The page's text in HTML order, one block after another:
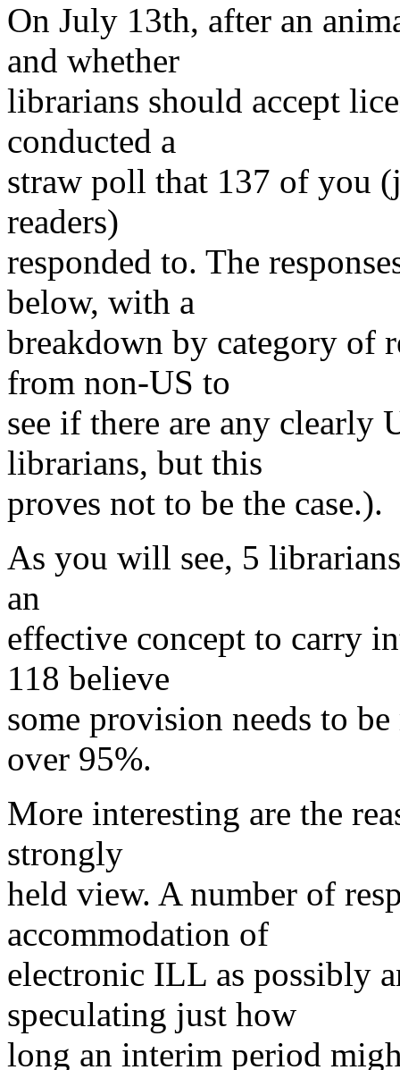
On July 13th, after an
and whether
librarians should accept
conducted a
straw poll that 137 of you
readers)
responded to. The
below, with a
breakdown by category of
from non-US to
see if there are any clearly
librarians, but this
proves not to be the case.).
As you will see, 5
an
effective concept to carry
118 believe
some provision needs to
over 95%.
More interesting are the
strongly
held view. A number of
accommodation of
electronic ILL as possibly
speculating just how
long an interim period